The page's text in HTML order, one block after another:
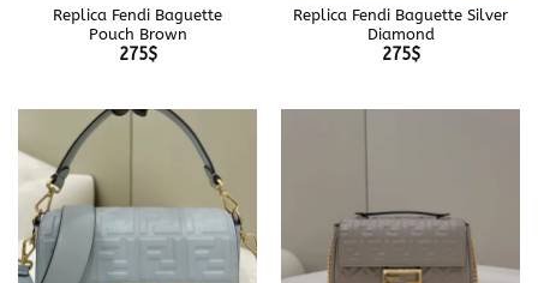
Replica Fendi Baguette
Pouch Brown
275$
Replica Fendi Baguette Silver
Diamond
275$